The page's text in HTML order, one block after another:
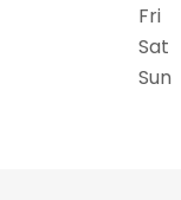
Fri
Sat
Sun